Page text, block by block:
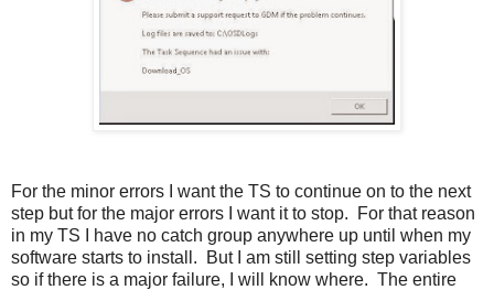
For the minor errors I want the TS to continue on to the next
step but for the major errors I want it to stop. For that reason
in my TS I have no catch group anywhere up until when my
software starts to install. But I am still setting step variables
so if there is a major failure, I will know where. The entire